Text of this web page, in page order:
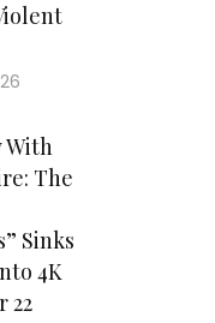
With
The
Sinks
4K
22